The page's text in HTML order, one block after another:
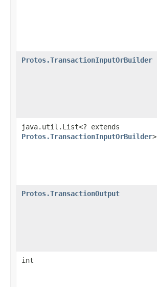
Protos.TransactionInputOrBuilder
java.util.List<? extends
Protos.TransactionInputOrBuilder>
Protos.TransactionOutput
int